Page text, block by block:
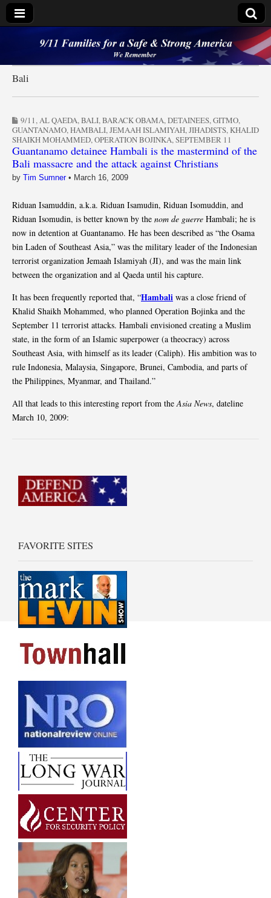
9/11 Families for a
Safe & Strong
America
Bali
9/11,AL QAEDA,BALI,BARACK OBAMA,DETAINEES,GITMO,
GUANTANAMO,HAMBALI,JEMAAH ISLAMIYAH,JIHADISTS,KHALID
SHAIKH MOHAMMED,OPERATION BOJINKA,SEPTEMBER 11
Guantanamo detainee Hambali is the mastermind of the
Bali massacre and the attack against Christians
by Tim Sumner• March 16, 2009
Riduan Isamuddin, a.k.a. Riduan Isamudin, Riduan Isomuddin, and
Riduan Isomudin, is better known by the nom de guerre Hambali; he is
now in detention at Guantanamo. He has been described as “the Osama
bin Laden of Southeast Asia,” was the military leader of the Indonesian
terrorist organization Jemaah Islamiyah (JI), and was the main link
between the organization and al Qaeda until his capture.
It has been frequently reported that, “Hambali was a close friend of
Khalid Shaikh Mohammed, who planned Operation Bojinka and the
September 11 terrorist attacks. Hambali envisioned creating a Muslim
state, in the form of an Islamic superpower (a theocracy) across
Southeast Asia, with himself as its leader (Caliph). His ambition was to
rule Indonesia, Malaysia, Singapore, Brunei, Cambodia, and parts of
the Philippines, Myanmar, and Thailand.”
All that leads to this interesting report from theAsia News, dateline
March 10, 2009:
FAVORITE SITES